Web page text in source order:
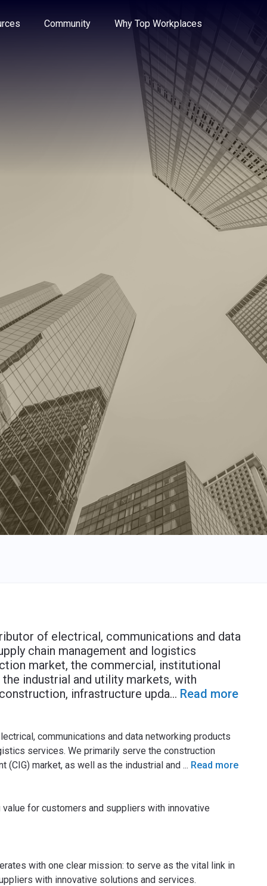
Community Why Top Workplaces
of electrical, communications and data
chain management and logistics
market, the commercial, institutional
industrial and utility markets, with
infrastructure upda... Read more
communications and data networking products
services. We primarily serve the construction
(CIG) market, as well as the industrial and ... Read more
for customers and suppliers with innovative
with one clear mission: to serve as the vital link in
with innovative solutions and services.